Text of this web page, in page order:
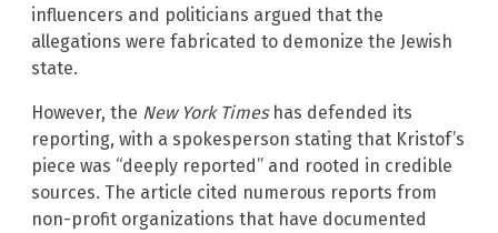
influencers and politicians argued that the
allegations were fabricated to demonize the Jewish
state.
However, the New York Timeshas defended its
reporting, with a spokesperson stating that Kristof’s
piece was “deeply reported” and rooted in credible
sources. The article cited numerous reports from
non-profit organizations that have documented